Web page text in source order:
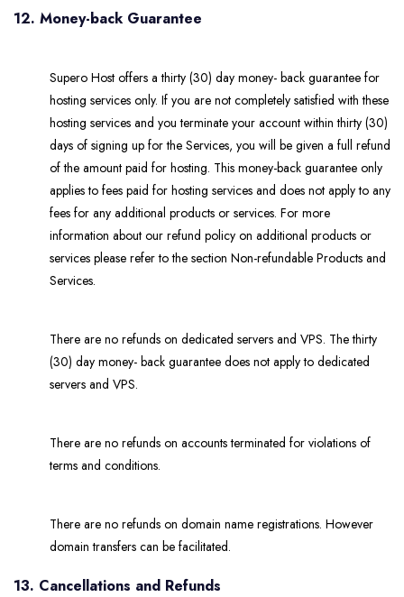
12. Money-back Guarantee
Supero Host offers a thirty (30) day money- back guarantee for
hosting services only. If you are not completely satisfied with these
hosting services and you terminate your account within thirty (30)
days of signing up for the Services, you will be given a full refund
of the amount paid for hosting. This money-back guarantee only
applies to fees paid for hosting services and does not apply to any
fees for any additional products or services. For more
information about our refund policy on additional products or
services please refer to the section Non-refundable Products and
Services.
There are no refunds on dedicated servers and VPS. The thirty
(30) day money- back guarantee does not apply to dedicated
servers and VPS.
There are no refunds on accounts terminated for violations of
terms and conditions.
There are no refunds on domain name registrations. However
domain transfers can be facilitated.
13. Cancellations and Refunds